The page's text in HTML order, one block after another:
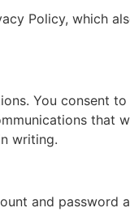
Policy, which
You consent
that
writing.
and password